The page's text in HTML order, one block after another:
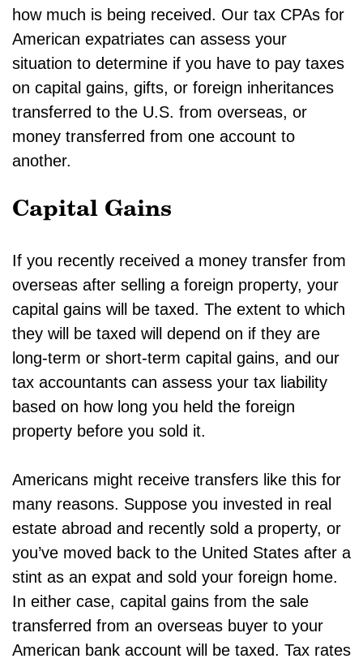
how much is being received. Our tax CPAs for
American expatriates can assess your
situation to determine if you have to pay taxes
on capital gains, gifts, or foreign inheritances
transferred to the U.S. from overseas, or
money transferred from one account to
another.
Capital Gains
If you recently received a money transfer from
overseas after selling a foreign property, your
capital gains will be taxed. The extent to which
they will be taxed will depend on if they are
long-term or short-term capital gains, and our
tax accountants can assess your tax liability
based on how long you held the foreign
property before you sold it.
Americans might receive transfers like this for
many reasons. Suppose you invested in real
estate abroad and recently sold a property, or
you’ve moved back to the United States after a
stint as an expat and sold your foreign home.
In either case, capital gains from the sale
transferred from an overseas buyer to your
American bank account will be taxed. Tax rates